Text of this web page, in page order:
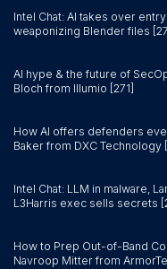
Intel Chat: AI takes over
weaponizing Blender files
AI hype & the future of
Bloch from Illumio [271]
How AI offers defenders
Baker from DXC Technology
Intel Chat: LLM in malware,
L3Harris exec sells secrets
How to Prep Out-of-Band
Navroop Mitter from